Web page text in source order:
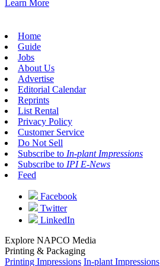
Learn More
Home
Guide
Jobs
About Us
Advertise
Editorial Calendar
Reprints
List Rental
Privacy Policy
Customer Service
Do Not Sell
Subscribe to In-plant Impressions
Subscribe to IPI E-News
Feed
Facebook
Twitter
LinkedIn
Explore NAPCO Media
Printing & Packaging
Printing Impressions In-plant Impressions